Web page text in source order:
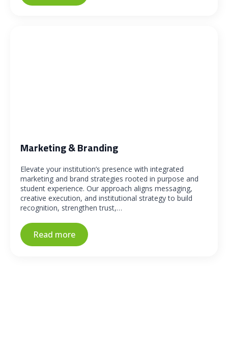
Marketing & Branding
Elevate your institution’s presence with integrated
marketing and brand strategies rooted in purpose and
student experience. Our approach aligns messaging,
creative execution, and institutional strategy to build
recognition, strengthen trust,…
Read more